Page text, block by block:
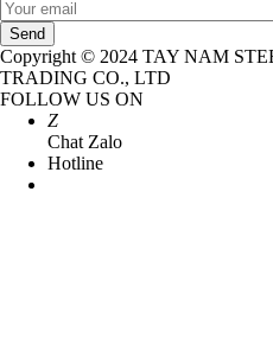
Send
Copyright © 2024 TAY NAM
TRADING CO., LTD
FOLLOW US ON
Z
Chat Zalo
Hotline